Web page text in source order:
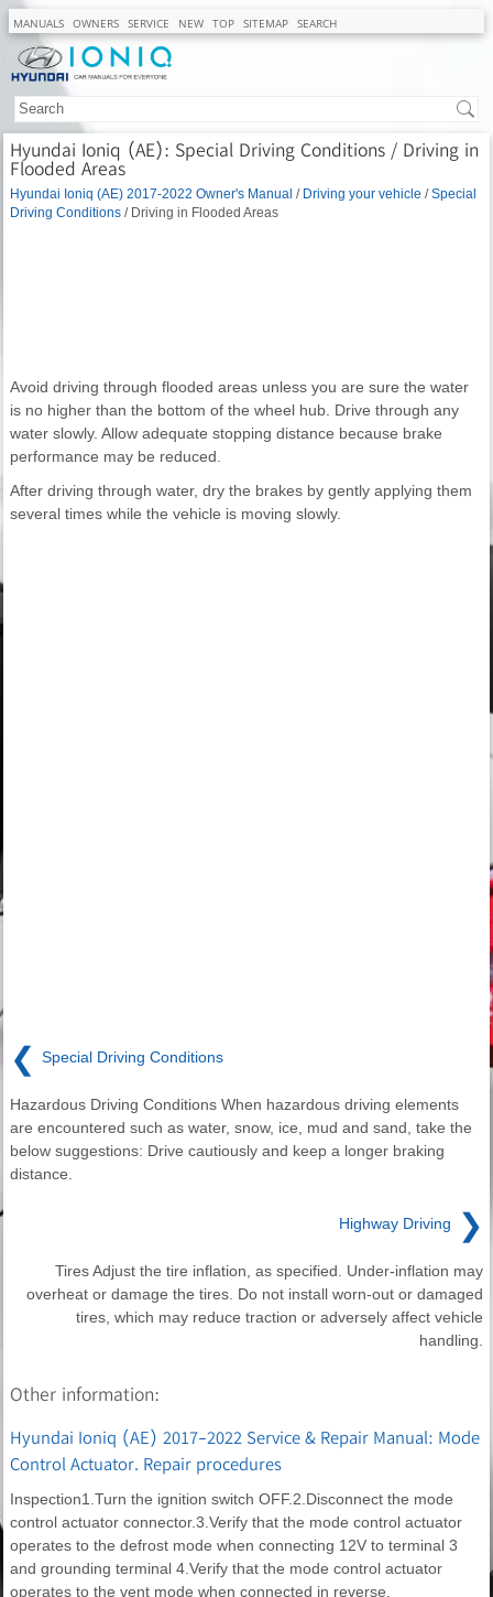
MANUALS OWNERS SERVICE NEW TOP SITEMAP SEARCH
Hyundai Ioniq (AE): Special Driving Conditions / Driving in
Flooded Areas
Hyundai Ioniq (AE) 2017-2022 Owner's Manual / Driving your vehicle / Special
Driving Conditions / Driving in Flooded Areas
Avoid driving through flooded areas unless you are sure the water
is no higher than the bottom of the wheel hub. Drive through any
water slowly. Allow adequate stopping distance because brake
performance may be reduced.
After driving through water, dry the brakes by gently applying them
several times while the vehicle is moving slowly.
❮ Special Driving Conditions
Hazardous Driving Conditions When hazardous driving elements
are encountered such as water, snow, ice, mud and sand, take the
below suggestions: Drive cautiously and keep a longer braking
distance.
Highway Driving ❯
Tires Adjust the tire inflation, as specified. Under-inflation may
overheat or damage the tires. Do not install worn-out or damaged
tires, which may reduce traction or adversely affect vehicle
handling.
Other information:
Hyundai Ioniq (AE) 2017-2022 Service & Repair Manual: Mode
Control Actuator. Repair procedures
Inspection1.Turn the ignition switch OFF.2.Disconnect the mode
control actuator connector.3.Verify that the mode control actuator
operates to the defrost mode when connecting 12V to terminal 3
and grounding terminal 4.Verify that the mode control actuator
operates to the vent mode when connected in reverse.